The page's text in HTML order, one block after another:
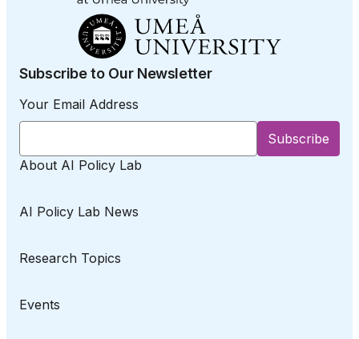
About AI Policy Lab
AI Policy Lab News
Research Topics
Events
Subscribe to Our Newsletter
Your Email Address